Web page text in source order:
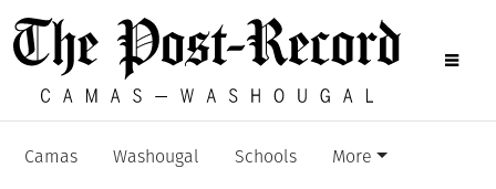
Camas Washougal Schools More